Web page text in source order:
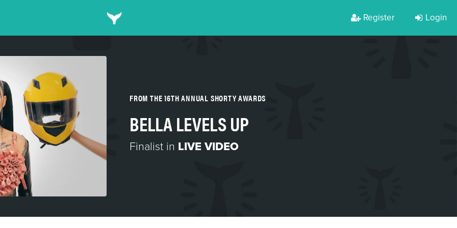
Register Login
FROM THE 16TH ANNUAL SHORTY AWARDS
BELLA LEVELS UP
Finalist in LIVE VIDEO